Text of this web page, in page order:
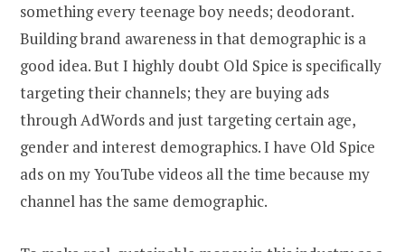
something every teenage boy needs; deodorant.
Building brand awareness in that demographic is a
good idea. But I highly doubt Old Spice is specifically
targeting their channels; they are buying ads
through AdWords and just targeting certain age,
gender and interest demographics. I have Old Spice
ads on my YouTube videos all the time because my
channel has the same demographic.